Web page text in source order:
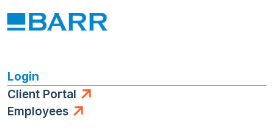
Login
Client Portal
Employees